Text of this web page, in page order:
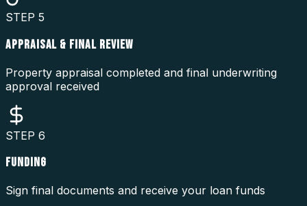
STEP 5
APPRAISAL & FINAL REVIEW
Property appraisal completed and final underwriting
approval received
STEP 6
FUNDING
Sign final documents and receive your loan funds